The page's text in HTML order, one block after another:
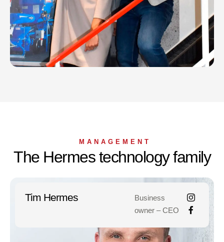
MANAGEMENT
The Hermes technology family
Tim Hermes
Business
owner – CEO